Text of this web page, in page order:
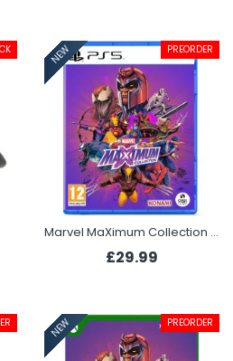
NEW PREORDER
Marvel MaXimum Collection (PS5)
£29.99
NEW PREORDER